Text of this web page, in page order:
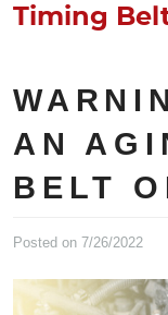
Timing
AN
BELT
Posted on 7/26/2022